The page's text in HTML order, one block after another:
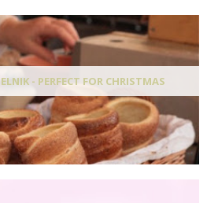
- PERFECT FOR CHRISTMAS